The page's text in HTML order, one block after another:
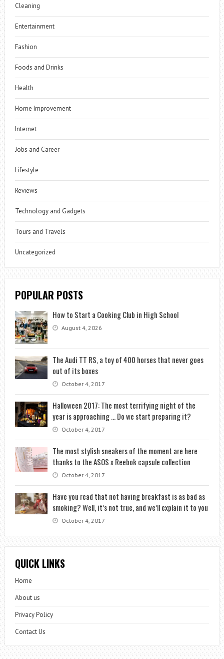
Cleaning
Entertainment
Fashion
Foods and Drinks
Health
Home Improvement
Internet
Jobs and Career
Lifestyle
Reviews
Technology and Gadgets
Tours and Travels
Uncategorized
POPULAR POSTS
How to Start a Cooking Club in High School
August 4, 2026
The Audi TT RS, a toy of 400 horses that never goes
out of its boxes
October 4, 2017
Halloween 2017: The most terrifying night of the
year is approaching … Do we start preparing it?
October 4, 2017
The most stylish sneakers of the moment are here
thanks to the ASOS x Reebok capsule collection
October 4, 2017
Have you read that not having breakfast is as bad as
smoking? Well, it’s not true, and we’ll explain it to you
October 4, 2017
QUICK LINKS
Home
About us
Privacy Policy
Contact Us